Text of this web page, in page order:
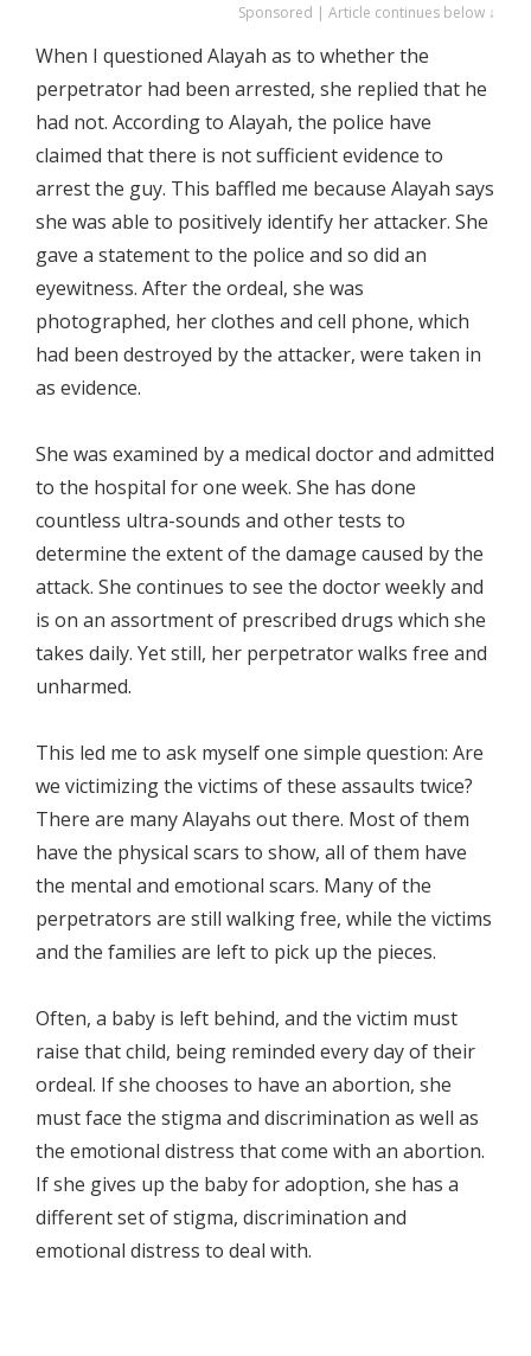
Sponsored | Article continues below ↓
When I questioned Alayah as to whether the
perpetrator had been arrested, she replied that he
had not. According to Alayah, the police have
claimed that there is not sufficient evidence to
arrest the guy. This baffled me because Alayah says
she was able to positively identify her attacker. She
gave a statement to the police and so did an
eyewitness. After the ordeal, she was
photographed, her clothes and cell phone, which
had been destroyed by the attacker, were taken in
as evidence.
She was examined by a medical doctor and admitted
to the hospital for one week. She has done
countless ultra-sounds and other tests to
determine the extent of the damage caused by the
attack. She continues to see the doctor weekly and
is on an assortment of prescribed drugs which she
takes daily. Yet still, her perpetrator walks free and
unharmed.
This led me to ask myself one simple question: Are
we victimizing the victims of these assaults twice?
There are many Alayahs out there. Most of them
have the physical scars to show, all of them have
the mental and emotional scars. Many of the
perpetrators are still walking free, while the victims
and the families are left to pick up the pieces.
Often, a baby is left behind, and the victim must
raise that child, being reminded every day of their
ordeal. If she chooses to have an abortion, she
must face the stigma and discrimination as well as
the emotional distress that come with an abortion.
If she gives up the baby for adoption, she has a
different set of stigma, discrimination and
emotional distress to deal with.